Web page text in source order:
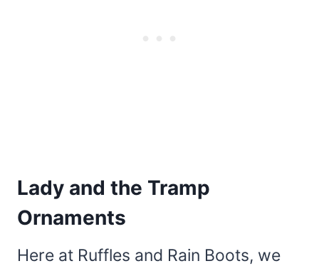
Lady and the Tramp
Ornaments
Here at Ruffles and Rain Boots, we